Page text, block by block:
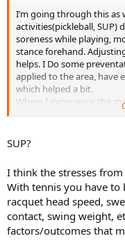
I’m going through this as
activities(pickleball, SUP)
soreness while playing,
stance forehand.
helps. I Do some
applied to the area, have
which helped a bit.
Where I experience the
a tendency to sleep with
my arms folded into my
face) and that gets me a
SUP?
I think the stresses
With tennis you have
racquet head speed,
contact, swing weight,
factors/outcomes that